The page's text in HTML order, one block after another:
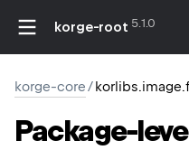
korge-root 5.1.0
korge-core/
Package-